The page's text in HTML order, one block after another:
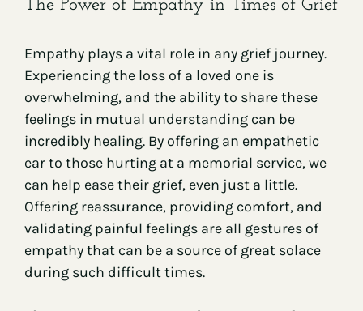
The Power of Empathy in Times of Grief
Empathy plays a vital role in any grief journey.
Experiencing the loss of a loved one is
overwhelming, and the ability to share these
feelings in mutual understanding can be
incredibly healing. By offering an empathetic
ear to those hurting at a memorial service, we
can help ease their grief, even just a little.
Offering reassurance, providing comfort, and
validating painful feelings are all gestures of
empathy that can be a source of great solace
during such difficult times.